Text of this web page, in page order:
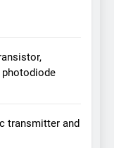
transmitter and